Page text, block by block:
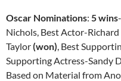
Oscar Nominations: 5 wins
Nichols, Best Actor-
Taylor(won), Best
Supporting Actress-Sandy
Based on Material from